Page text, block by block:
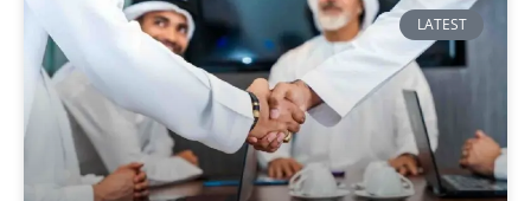
LATEST